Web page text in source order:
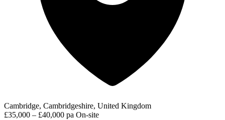
Cambridge, Cambridgeshire, United Kingdom
£35,000 – £40,000 pa On-site